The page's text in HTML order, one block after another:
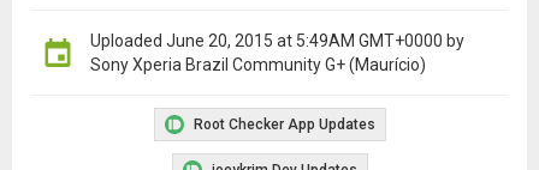
Uploaded June 20, 2015 at 5:49AM GMT+0000 by
Sony Xperia Brazil Community G+ (Maurício)
Root Checker App Updates